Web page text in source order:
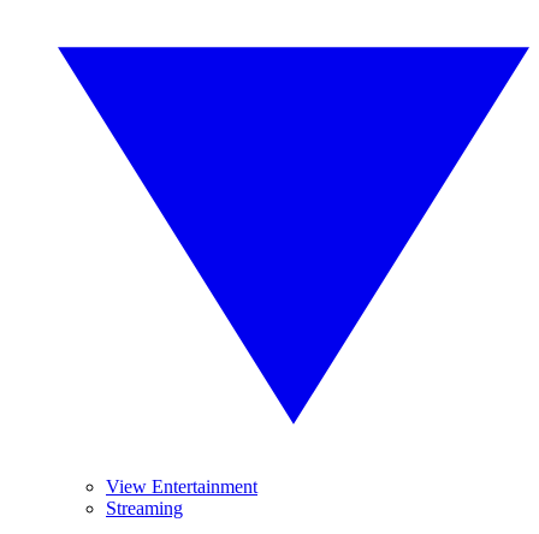
View Entertainment
Streaming